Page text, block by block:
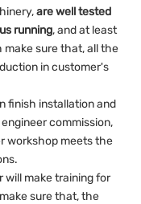
are well tested
running, and at least
sure that, all the
in customer's
finish installation and
commission,
workshop meets the
will make training for
sure that, the